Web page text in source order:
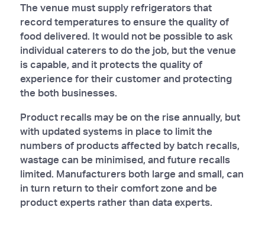
The venue must supply refrigerators that
record temperatures to ensure the quality of
food delivered. It would not be possible to ask
individual caterers to do the job, but the venue
is capable, and it protects the quality of
experience for their customer and protecting
the both businesses.
Product recalls may be on the rise annually, but
with updated systems in place to limit the
numbers of products affected by batch recalls,
wastage can be minimised, and future recalls
limited. Manufacturers both large and small, can
in turn return to their comfort zone and be
product experts rather than data experts.